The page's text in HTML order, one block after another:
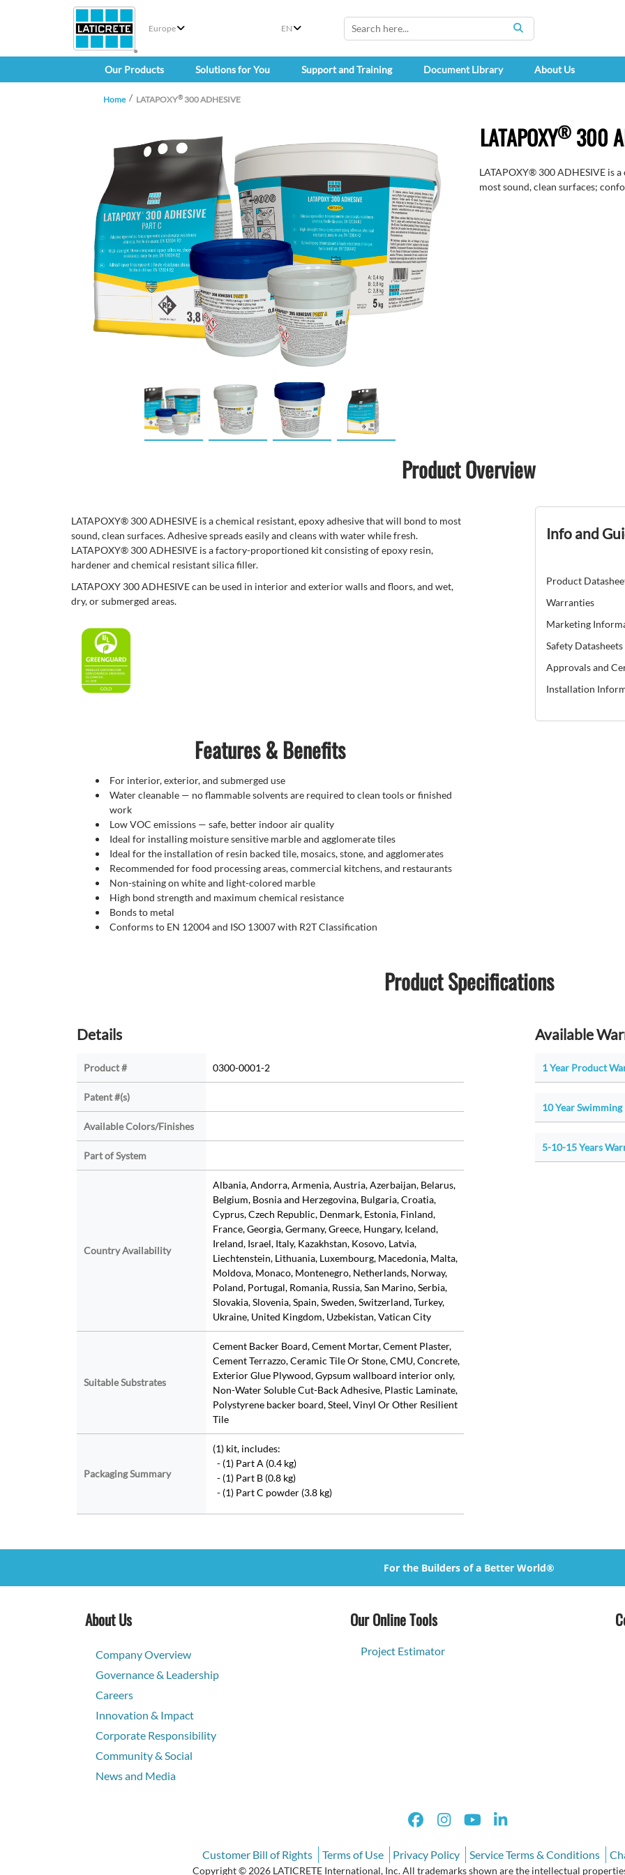
Europe EN
SEARCH
Our Products Solutions for You Support and Training Document Library About Us
Home LATAPOXY® 300 ADHESIVE
LATAPOXY® 300
LATAPOXY® 300 ADHESIVE is
most sound, clean surfaces;
Product Overview
LATAPOXY® 300 ADHESIVE is a chemical resistant, epoxy adhesive that will bond to most
sound, clean surfaces. Adhesive spreads easily and cleans with water while fresh.
LATAPOXY® 300 ADHESIVE is a factory-proportioned kit consisting of epoxy resin,
hardener and chemical resistant silica filler.
LATAPOXY 300 ADHESIVE can be used in interior and exterior walls and floors, and wet,
dry, or submerged areas.
Info and
Product
Warranties
Marketing
Safety Datasheets
Approvals and
Installation
Features & Benefits
For interior, exterior, and submerged use
Water cleanable — no flammable solvents are required to clean tools or finished
work
Low VOC emissions — safe, better indoor air quality
Ideal for installing moisture sensitive marble and agglomerate tiles
Ideal for the installation of resin backed tile, mosaics, stone, and agglomerates
Recommended for food processing areas, commercial kitchens, and restaurants
Non-staining on white and light-colored marble
High bond strength and maximum chemical resistance
Bonds to metal
Conforms to EN 12004 and ISO 13007 with R2T Classification
Product Specifications
Details
Product # 0300-0001-2
Patent #(s)
Available Colors/Finishes
Part of System
Country Availability
Albania, Andorra, Armenia, Austria, Azerbaijan, Belarus,
Belgium, Bosnia and Herzegovina, Bulgaria, Croatia,
Cyprus, Czech Republic, Denmark, Estonia, Finland,
France, Georgia, Germany, Greece, Hungary, Iceland,
Ireland, Israel, Italy, Kazakhstan, Kosovo, Latvia,
Liechtenstein, Lithuania, Luxembourg, Macedonia, Malta,
Moldova, Monaco, Montenegro, Netherlands, Norway,
Poland, Portugal, Romania, Russia, San Marino, Serbia,
Slovakia, Slovenia, Spain, Sweden, Switzerland, Turkey,
Ukraine, United Kingdom, Uzbekistan, Vatican City
Suitable Substrates
Cement Backer Board, Cement Mortar, Cement Plaster,
Cement Terrazzo, Ceramic Tile Or Stone, CMU, Concrete,
Exterior Glue Plywood, Gypsum wallboard interior only,
Non-Water Soluble Cut-Back Adhesive, Plastic Laminate,
Polystyrene backer board, Steel, Vinyl Or Other Resilient
Tile
Packaging Summary
(1) kit, includes:
- (1) Part A (0.4 kg)
- (1) Part B (0.8 kg)
- (1) Part C powder (3.8 kg)
Available
1 Year Product
10 Year
5-10-15 Years
For the Builders of a Better World®
About Us
Company Overview
Governance & Leadership
Careers
Innovation & Impact
Corporate Responsibility
Community & Social
News and Media
Our Online Tools
Project Estimator
Customer Bill of Rights Terms of Use Privacy Policy Service Terms & Conditions
Copyright © 2026 LATICRETE International, Inc. All trademarks shown are the intellectual